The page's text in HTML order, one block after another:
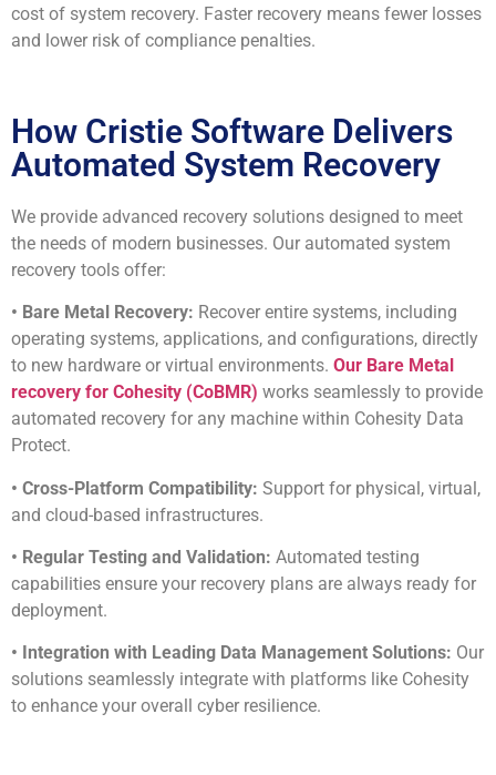
cost of system recovery. Faster recovery means fewer losses
and lower risk of compliance penalties.
How Cristie Software Delivers
Automated System Recovery
We provide advanced recovery solutions designed to meet
the needs of modern businesses. Our automated system
recovery tools offer:
• Bare Metal Recovery: Recover entire systems, including
operating systems, applications, and configurations, directly
to new hardware or virtual environments. Our Bare Metal
recovery for Cohesity (CoBMR) works seamlessly to provide
automated recovery for any machine within Cohesity Data
Protect.
• Cross-Platform Compatibility: Support for physical, virtual,
and cloud-based infrastructures.
• Regular Testing and Validation: Automated testing
capabilities ensure your recovery plans are always ready for
deployment.
• Integration with Leading Data Management Solutions: Our
solutions seamlessly integrate with platforms like Cohesity
to enhance your overall cyber resilience.